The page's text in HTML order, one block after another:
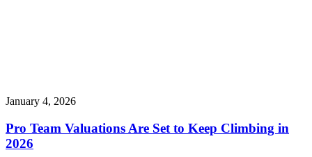
January 4, 2026
Pro Team Valuations Are Set to Keep Climbing in
2026